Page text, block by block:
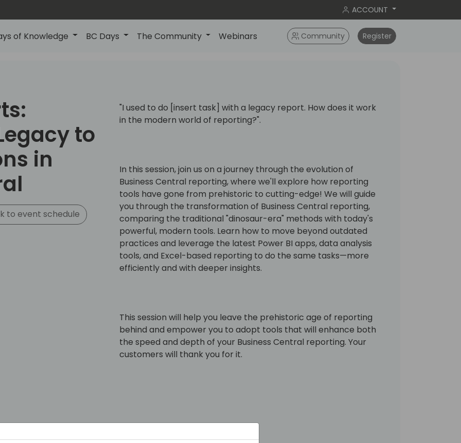
ACCOUNT
of Knowledge BC Days The Community Webinars Community Register
to
in
to event schedule
"I used to do [insert task] with a legacy report. How does it work
in the modern world of reporting?".
In this session, join us on a journey through the evolution of
Business Central reporting, where we'll explore how reporting
tools have gone from prehistoric to cutting-edge! We will guide
you through the transformation of Business Central reporting,
comparing the traditional "dinosaur-era" methods with today's
powerful, modern tools. Learn how to move beyond outdated
practices and leverage the latest Power BI apps, data analysis
tools, and Excel-based reporting to do the same tasks—more
efficiently and with deeper insights.
This session will help you leave the prehistoric age of reporting
behind and empower you to adopt tools that will enhance both
the speed and depth of your Business Central reporting. Your
customers will thank you for it.